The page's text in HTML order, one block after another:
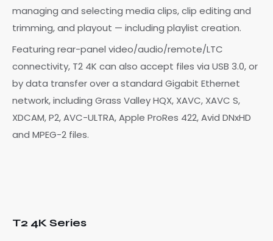
managing and selecting media clips, clip editing and
trimming, and playout — including playlist creation.
Featuring rear-panel video/audio/remote/LTC
connectivity, T2 4K can also accept files via USB 3.0, or
by data transfer over a standard Gigabit Ethernet
network, including Grass Valley HQX, XAVC, XAVC S,
XDCAM, P2, AVC-ULTRA, Apple ProRes 422, Avid DNxHD
and MPEG-2 files.
T2 4K Series